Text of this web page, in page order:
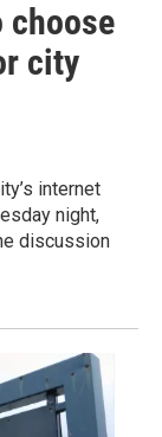
choose
city
internet
night,
discussion